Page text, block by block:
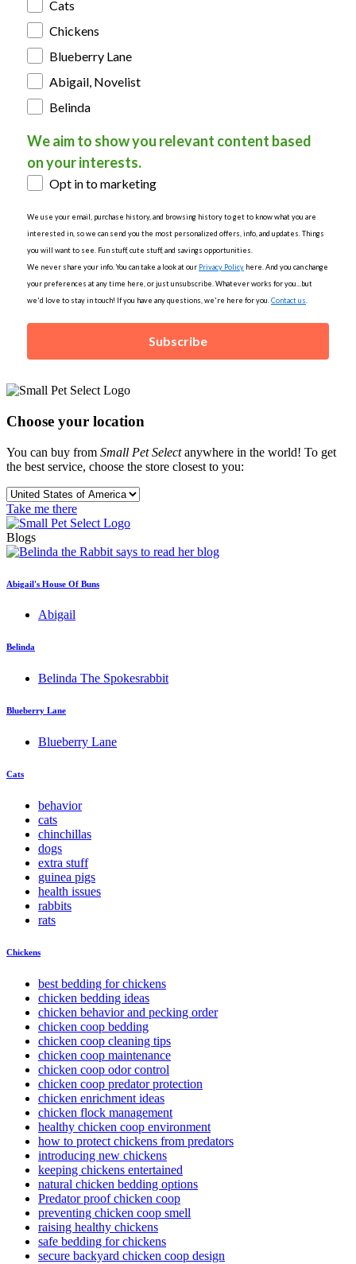
Cats
Chickens
Blueberry Lane
Abigail, Novelist
Belinda
We aim to show you relevant content based
on your interests.
Opt in to marketing
We use your email, purchase history, and browsing history to get to know what you are
interested in, so we can send you the most personalized offers, info, and updates. Things
you will want to see. Fun stuff, cute stuff, and savings opportunities.
We never share your info. You can take a look at our Privacy Policy here. And you can change
your preferences at any time here, or just unsubscribe. Whatever works for you...but
we'd love to stay in touch! If you have any questions, we're here for you. Contact us
Subscribe
Choose your location
You can buy from Small Pet Selectanywhere in the world! To get
the best service, choose the store closest to you:
Take me there
Blogs
Abigail's House Of Buns
Abigail
Belinda
Belinda The Spokesrabbit
Blueberry Lane
Blueberry Lane
Cats
behavior
cats
chinchillas
dogs
extra stuff
guinea pigs
health issues
rabbits
rats
Chickens
best bedding for chickens
chicken bedding ideas
chicken behavior and pecking order
chicken coop bedding
chicken coop cleaning tips
chicken coop maintenance
chicken coop odor control
chicken coop predator protection
chicken enrichment ideas
chicken flock management
healthy chicken coop environment
how to protect chickens from predators
introducing new chickens
keeping chickens entertained
natural chicken bedding options
Predator proof chicken coop
preventing chicken coop smell
raising healthy chickens
safe bedding for chickens
secure backyard chicken coop design